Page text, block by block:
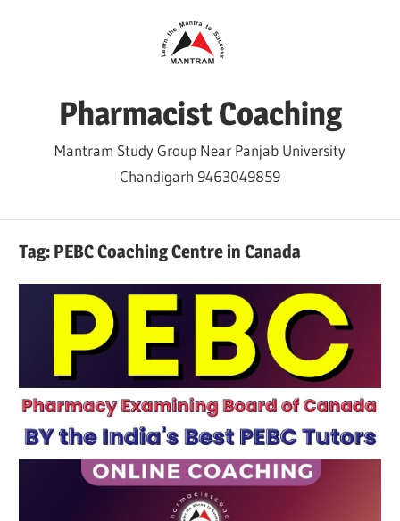
Pharmacist Coaching
Mantram Study Group Near Panjab University
Chandigarh 9463049859
Tag: PEBC Coaching Centre in Canada